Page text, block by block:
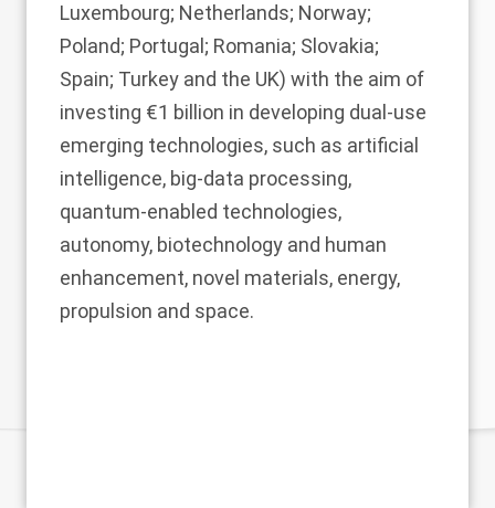
Luxembourg; Netherlands; Norway;
Poland; Portugal; Romania; Slovakia;
Spain; Turkey and the UK) with the aim of
investing €1 billion in developing dual-use
emerging technologies, such as artificial
intelligence, big-data processing,
quantum-enabled technologies,
autonomy, biotechnology and human
enhancement, novel materials, energy,
propulsion and space.